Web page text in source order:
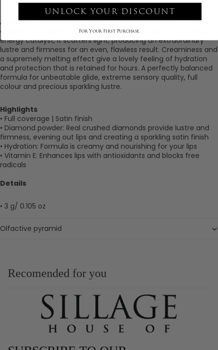
Ingredients
A wonderfully comfortable formula enriched with the
addition of diamond powder. A symbol of light, purity and
energy catalyst, it scatters light, producing an extraordinary
lustre and firmness for an even, flawless result. Creaminess and
a supremely melting effect give a lovely feeling of hydration
and protection that is retained for hours. A perfectly balanced
formula for unbeatable glide, extreme sensory quality, full
colour and precious sparkling lustre.
Highlights
• Full coverage | Satin finish
• Diamond powder: Real crushed diamonds provide lustre and
firmness, evening out lips and creating a sparkling satin finish
• Hydration: Formula is creamy and nourishing for your lips
• Vitamin E: Enhances lips with antioxidants and blocks free
radicals
Details
• 3 g/ 0.105 oz
Olfactive pyramid
Recomended for you
UNLOCK YOUR DISCOUNT
For Your First Purchase.